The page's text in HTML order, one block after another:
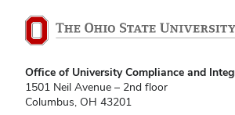
Office of University Compliance and
1501 Neil Avenue – 2nd floor
Columbus, OH 43201